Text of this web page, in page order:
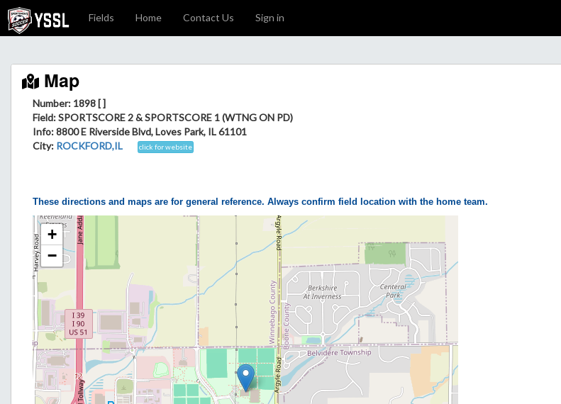
Fields Home Contact Us Sign in
Map
Number: 1898 [ ]
Field: SPORTSCORE 2 & SPORTSCORE 1 (WTNG ON PD)
Info: 8800 E Riverside Blvd, Loves Park, IL 61101
City: ROCKFORD,IL click for website
These directions and maps are for general reference. Always confirm field location with the home team.
+
−